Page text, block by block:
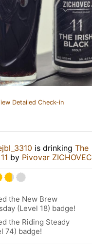
Detailed Check-in
is drinking The
by Pivovar ZICHOVEC
the New Brew
(Level 18) badge!
the Riding Steady
74) badge!